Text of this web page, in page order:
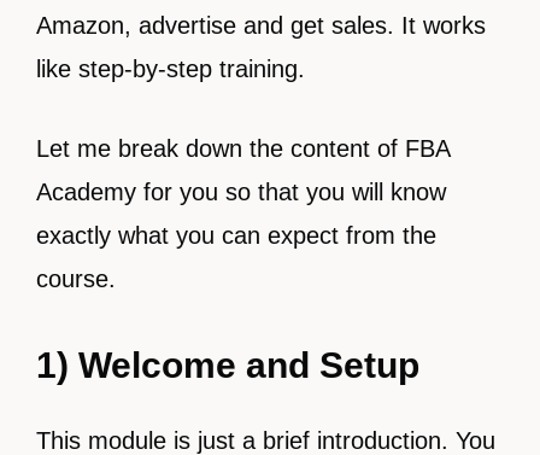
Amazon, advertise and get sales. It works
like step-by-step training.
Let me break down the content of FBA
Academy for you so that you will know
exactly what you can expect from the
course.
1) Welcome and Setup
This module is just a brief introduction. You